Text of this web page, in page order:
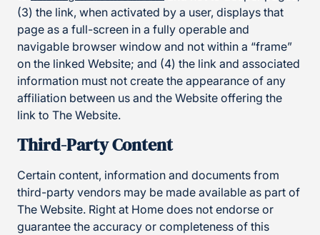
(3) the link, when activated by a user, displays that
page as a full-screen in a fully operable and
navigable browser window and not within a “frame”
on the linked Website; and (4) the link and associated
information must not create the appearance of any
affiliation between us and the Website offering the
link to The Website.
Third-Party Content
Certain content, information and documents from
third-party vendors may be made available as part of
The Website. Right at Home does not endorse or
guarantee the accuracy or completeness of this